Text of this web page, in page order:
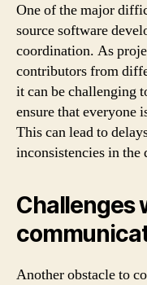
One of the major
source software
coordination. As
contributors from
it can be challenging
ensure that everyone
This can lead to
inconsistencies in the
Challenges
Another obstacle to